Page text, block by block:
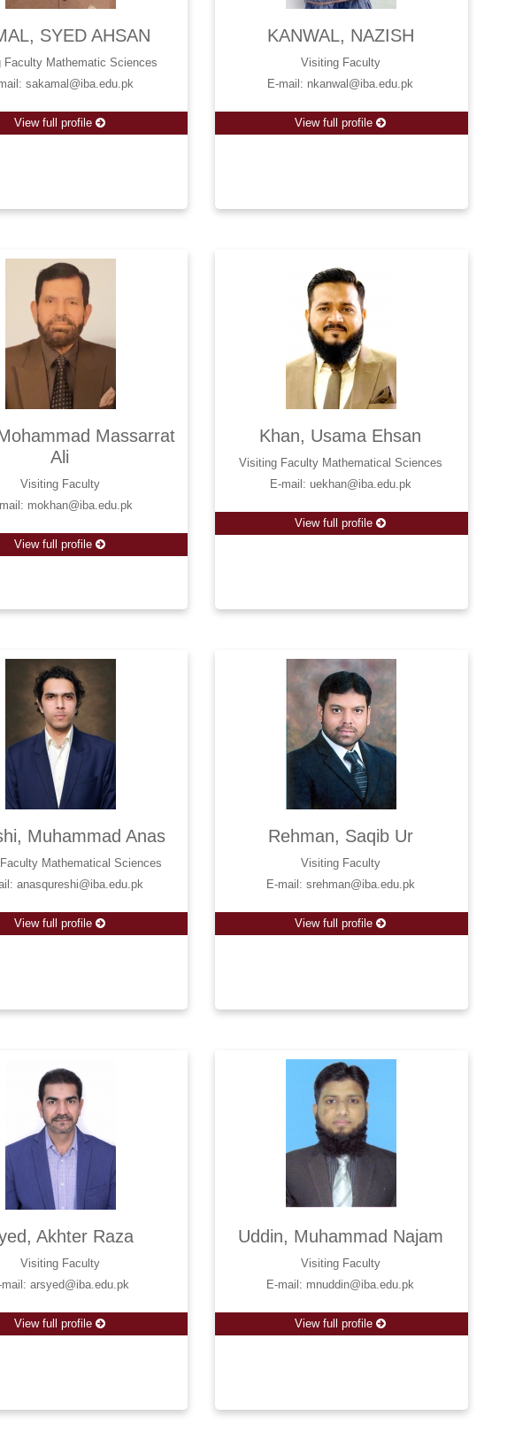
SYED AHSAN
Faculty Mathematic Sciences
sakamal@iba.edu.pk
View full profile
KANWAL, NAZISH
Visiting Faculty
E-mail: nkanwal@iba.edu.pk
View full profile
Massarrat
Ali
Visiting Faculty
mokhan@iba.edu.pk
View full profile
Khan, Usama Ehsan
Visiting Faculty Mathematical Sciences
E-mail: uekhan@iba.edu.pk
View full profile
Muhammad Anas
Mathematical Sciences
anasqureshi@iba.edu.pk
View full profile
Rehman, Saqib Ur
Visiting Faculty
E-mail: srehman@iba.edu.pk
View full profile
Akhter Raza
Visiting Faculty
mail: arsyed@iba.edu.pk
View full profile
Uddin, Muhammad Najam
Visiting Faculty
E-mail: mnuddin@iba.edu.pk
View full profile